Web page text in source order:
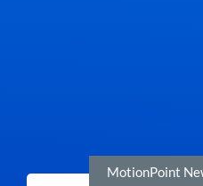
MotionPoint